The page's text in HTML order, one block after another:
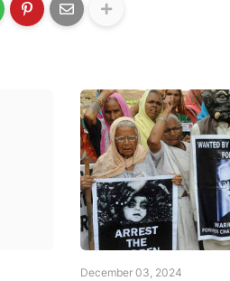
December 03, 2024